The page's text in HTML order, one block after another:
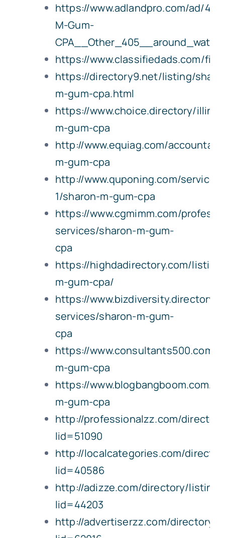
https://www.adlandpro.com/ad/
M-Gum-
https://www.classifiedads.com/
https://directory9.net/listing/
m-gum-cpa.html
https://www.choice.directory/
m-gum-cpa
http://www.equiag.com/
m-gum-cpa
http://www.quponing.com/service-
1/sharon-m-gum-cpa
https://www.cgmimm.com/
services/sharon-m-gum-
cpa
https://highdadirectory.com/
m-gum-cpa/
https://
services/sharon-m-gum-
cpa
https://www.consultants500.com/
m-gum-cpa
https://www.blogbangboom.com/
m-gum-cpa
http://professionalzz.com/
lid=51090
http://localcategories.com/
lid=40586
http://adizze.com/directory/
lid=44203
http://advertiserzz.com/directory/